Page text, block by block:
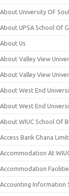
About University OF
About UPSA School Of
About Us
About Valley View
About Valley View
About West End
About West End
About WIUC School Of
Access Bank Ghana
Accommodation At
Accommodation
Accounting Information